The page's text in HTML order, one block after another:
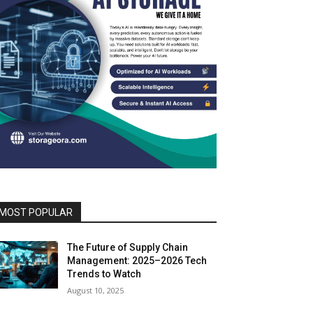
POPULAR
The Future of Supply Chain
Management: 2025–2026 Tech
Trends to Watch
August 10, 2025